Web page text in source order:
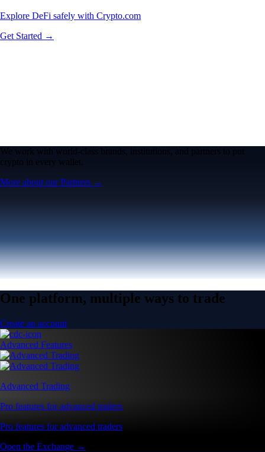
Explore DeFi safely with Crypto.com
Get Started →
We work with world-class brands, institutions, and partners to put
crypto in every wallet.
More about our Partners →
One platform, multiple ways to trade
Create an account
Advanced Features
Advanced Trading
Pro features for advanced traders
Pro features for advanced traders
Open the Exchange →